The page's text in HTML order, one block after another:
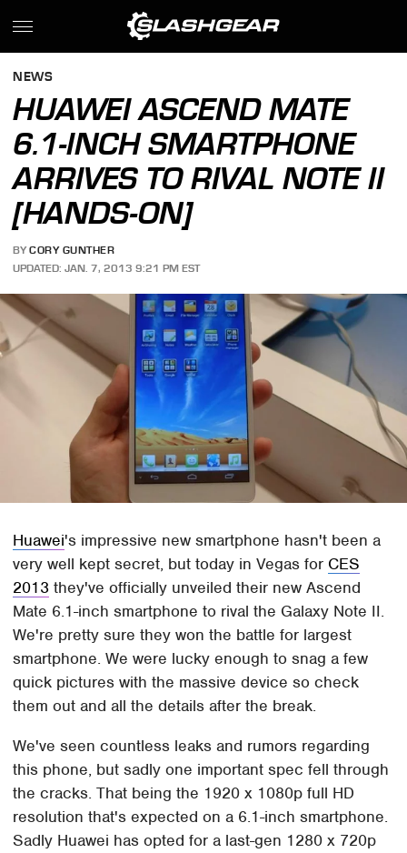
NEWS
HUAWEI ASCEND MATE
6.1-INCH SMARTPHONE
ARRIVES TO RIVAL NOTE II
[HANDS-ON]
BY CORY GUNTHER
UPDATED: JAN. 7, 2013 9:21 PM EST
Huawei's impressive new smartphone hasn't been a
very well kept secret, but today in Vegas for CES
2013 they've officially unveiled their new Ascend
Mate 6.1-inch smartphone to rival the Galaxy Note II.
We're pretty sure they won the battle for largest
smartphone. We were lucky enough to snag a few
quick pictures with the massive device so check
them out and all the details after the break.
We've seen countless leaks and rumors regarding
this phone, but sadly one important spec fell through
the cracks. That being the 1920 x 1080p full HD
resolution that's expected on a 6.1-inch smartphone.
Sadly Huawei has opted for a last-gen 1280 x 720p